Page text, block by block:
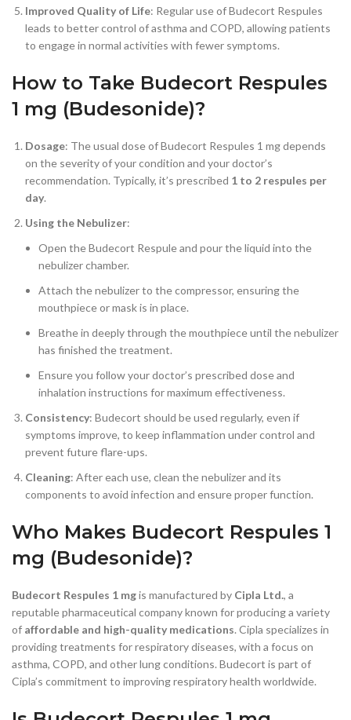
Improved Quality of Life: Regular use of Budecort Respules
leads to better control of asthma and COPD, allowing patients
to engage in normal activities with fewer symptoms.
How to Take Budecort Respules
1 mg (Budesonide)?
Dosage: The usual dose of Budecort Respules 1 mg depends
on the severity of your condition and your doctor’s
recommendation. Typically, it’s prescribed 1 to 2 respules per
day.
Using the Nebulizer:
Open the Budecort Respule and pour the liquid into the
nebulizer chamber.
Attach the nebulizer to the compressor, ensuring the
mouthpiece or mask is in place.
Breathe in deeply through the mouthpiece until the nebulizer
has finished the treatment.
Ensure you follow your doctor’s prescribed dose and
inhalation instructions for maximum effectiveness.
Consistency: Budecort should be used regularly, even if
symptoms improve, to keep inflammation under control and
prevent future flare-ups.
Cleaning: After each use, clean the nebulizer and its
components to avoid infection and ensure proper function.
Who Makes Budecort Respules 1
mg (Budesonide)?
Budecort Respules 1 mgis manufactured by Cipla Ltd., a
reputable pharmaceutical company known for producing a variety
of affordable and high-quality medications. Cipla specializes in
providing treatments for respiratory diseases, with a focus on
asthma, COPD, and other lung conditions. Budecort is part of
Cipla’s commitment to improving respiratory health worldwide.